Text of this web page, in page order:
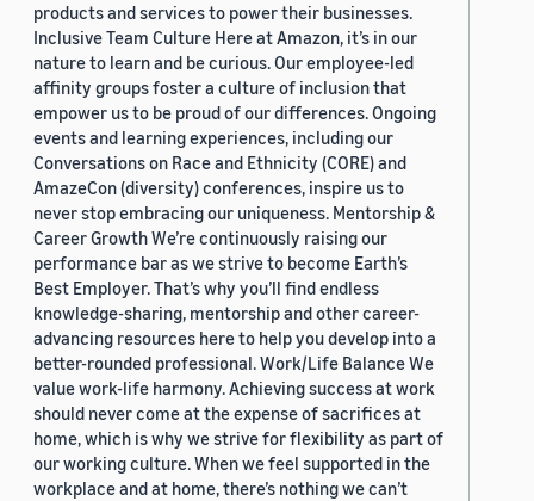
products and services to power their businesses.
Inclusive Team Culture Here at Amazon, it’s in our
nature to learn and be curious. Our employee-led
affinity groups foster a culture of inclusion that
empower us to be proud of our differences. Ongoing
events and learning experiences, including our
Conversations on Race and Ethnicity (CORE) and
AmazeCon (diversity) conferences, inspire us to
never stop embracing our uniqueness. Mentorship &
Career Growth We’re continuously raising our
performance bar as we strive to become Earth’s
Best Employer. That’s why you’ll find endless
knowledge-sharing, mentorship and other career-
advancing resources here to help you develop into a
better-rounded professional. Work/Life Balance We
value work-life harmony. Achieving success at work
should never come at the expense of sacrifices at
home, which is why we strive for flexibility as part of
our working culture. When we feel supported in the
workplace and at home, there’s nothing we can’t